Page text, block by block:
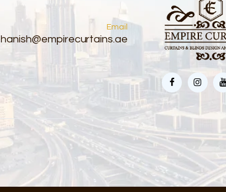
Email
hanish@empirecurtains.ae